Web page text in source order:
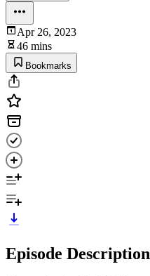
Apr 26, 2023
46 mins
Bookmarks
Episode Description